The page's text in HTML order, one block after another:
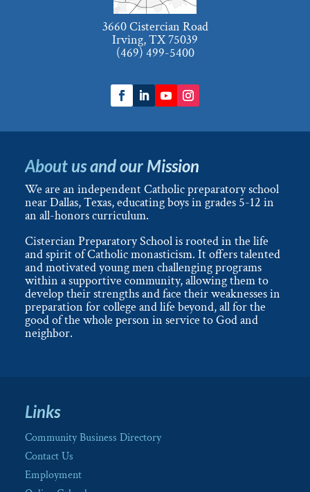
3660 Cistercian Road
Irving, TX 75039
(469) 499-5400
About us and our Mission
We are an independent Catholic preparatory school
near Dallas, Texas, educating boys in grades 5-12 in
an all-honors curriculum.
Cistercian Preparatory School is rooted in the life
and spirit of Catholic monasticism. It offers talented
and motivated young men challenging programs
within a supportive community, allowing them to
develop their strengths and face their weaknesses in
preparation for college and life beyond, all for the
good of the whole person in service to God and
neighbor.
Links
Community Business Directory
Contact Us
Employment